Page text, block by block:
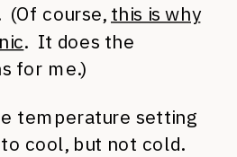
course, this is why
. It does the
for me.)
temperature setting
cool, but not cold.